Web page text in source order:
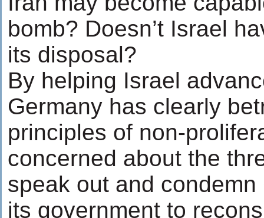
bomb? Doesn’t Israel
its disposal?
By helping Israel
Germany has clearly
principles of non-
concerned about the
speak out and
its government to